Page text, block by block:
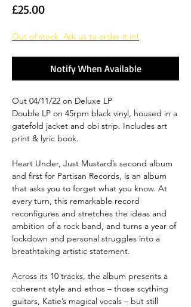
£25.00Price
Out of stock. Ask us to order it in!
Notify When Available
Out 04/11/22 on Deluxe LP
Double LP on 45rpm black vinyl, housed in a
gatefold jacket and obi strip. Includes art
print & lyric book.
Heart Under, Just Mustard’s second album
and first for Partisan Records, is an album
that asks you to forget what you know. At
every turn, this remarkable record
reconfigures and stretches the ideas and
ambition of a rock band, and turns a year of
lockdown and personal struggles into a
breathtaking artistic statement.
Across its 10 tracks, the album presents a
coherent style and ethos – those scything
guitars, Katie’s magical vocals – but still